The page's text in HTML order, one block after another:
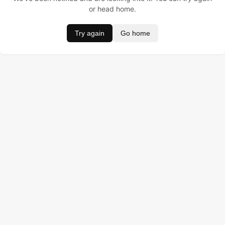
or head home.
Try again Go home